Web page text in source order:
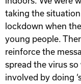
taking the
lockdown when
young people.
reinforce the
spread the virus
involved by doing